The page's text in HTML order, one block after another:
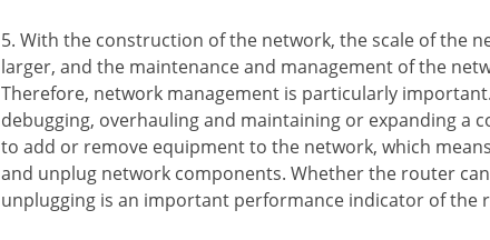
5. With the construction of the network, the scale of the
larger, and the maintenance and management of the
Therefore, network management is particularly
debugging, overhauling and maintaining or expanding a
to add or remove equipment to the network, which
and unplug network components. Whether the router
unplugging is an important performance indicator of the